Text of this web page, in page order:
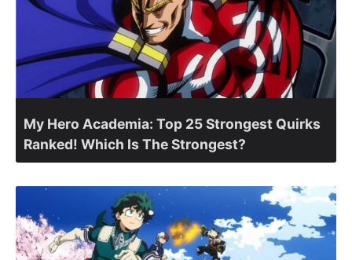
My Hero Academia: Top 25 Strongest Quirks
Ranked! Which Is The Strongest?